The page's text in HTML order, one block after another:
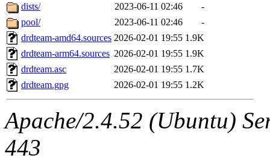
dists/ 2023-06-11 02:46
-
pool/
2023-06-11 02:46
-
drdteam-amd64.sources 2026-02-01 19:55 1.9K
drdteam-arm64.sources 2026-02-01 19:55 1.9K
drdteam.asc
2026-02-01 19:55 1.7K
drdteam.gpg
2026-02-01 19:55 1.2K
Apache/2.4.52 (Ubuntu)
443